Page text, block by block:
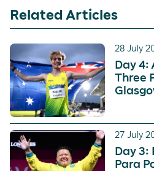
Related Articles
28 July
Day 4:
Three
27 July
Day 3:
Para